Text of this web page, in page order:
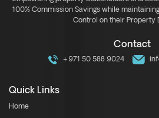
100% Commission Savings while
Control on their Property
Contact
+971 50 588 9024
Quick Links
Home